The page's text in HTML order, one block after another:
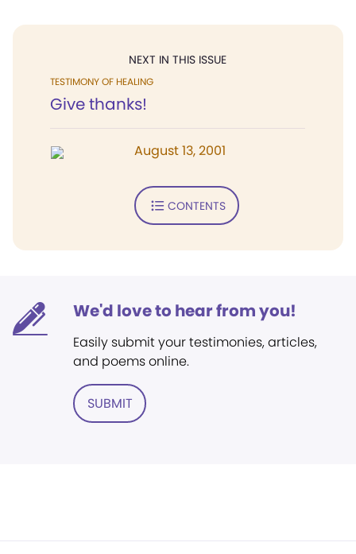
NEXT IN THIS ISSUE
TESTIMONY OF HEALING
Give thanks!
August 13, 2001
CONTENTS
We'd love to hear from you!
Easily submit your testimonies, articles,
and poems online.
SUBMIT